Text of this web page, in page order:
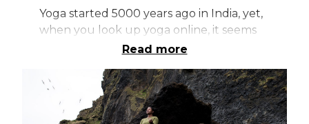
Yoga started 5000 years ago in India, yet,
when you look up yoga online, it seems
like it’s always images of thin white
expensive leggings. Ironically, a practice
that has its roots in Brown people seems
to exclude them in photos and/or videos
Read more